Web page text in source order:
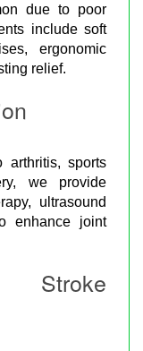
due to poor
include soft
ergonomic
relief.
arthritis, sports
we provide
ultrasound
enhance joint